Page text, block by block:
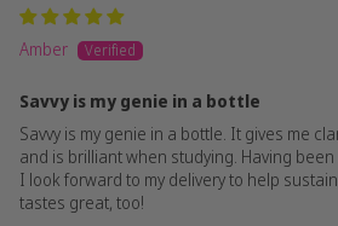
Amber
Savvy is my genie in a bottle
Savvy is my genie in a bottle. It gives me
and is brilliant when studying. Having
I look forward to my delivery to help
tastes great, too!